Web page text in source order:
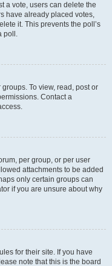
a vote, users can delete the
have already placed votes,
it. This prevents the poll’s
poll.
To view, read, post or
Contact a
per group, or per user
attachments to be added
only certain groups can
if you are unsure about why
for their site. If you have
note that this is the board